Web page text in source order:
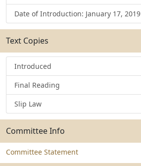
Date of Introduction: January 17, 2019
Text Copies
Introduced
Final Reading
Slip Law
Committee Info
Committee Statement